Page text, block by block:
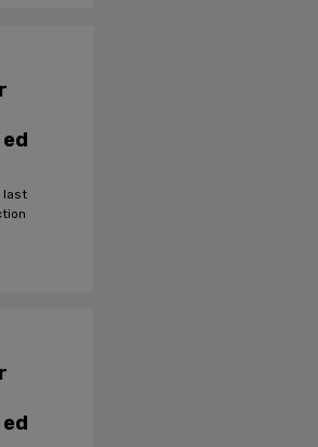
last